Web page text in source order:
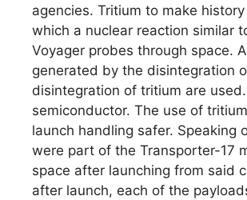
agencies. Tritium to make
which a nuclear reaction similar
Voyager probes through space.
generated by the disintegration
disintegration of tritium are
semiconductor. The use of
launch handling safer. Speaking
were part of the Transporter-17
space after launching from said
after launch, each of the